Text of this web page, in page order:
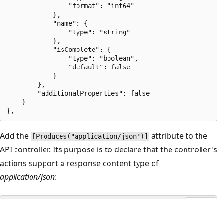
                "format": "int64"
            },
            "name": {
                "type": "string"
            },
            "isComplete": {
                "type": "boolean",
                "default": false
            }
        },
        "additionalProperties": false
    }
Add the [Produces("application/json")]
attribute to the
API controller. Its purpose is to declare that the controller's
actions support a response content type of
application/json: